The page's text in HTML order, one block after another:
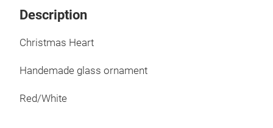
Description
Christmas Heart
Handemade glass ornament
Red/White